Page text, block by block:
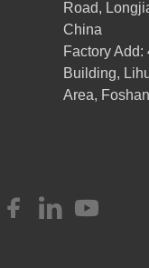
Road,
China
Factory Add:
Building,
Area,